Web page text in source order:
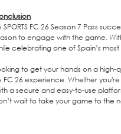
SPORTS FC 26 Season 7 Pass
to engage with the game.
celebrating one of Spain’s
to get your hands on a high-
FC 26 experience. Whether
a secure and easy-to-use
wait to take your game to the